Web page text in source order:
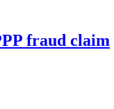
fraud claim